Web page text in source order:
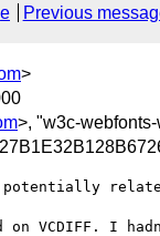
Previous
>
>, "w3c-
on VCDIFF. I